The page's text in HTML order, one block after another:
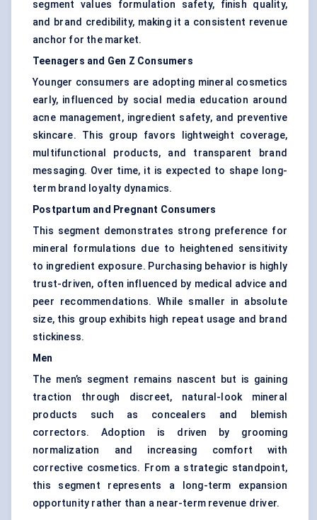
segment values formulation safety, finish quality,
and brand credibility, making it a consistent revenue
anchor for the market.
Teenagers and Gen Z Consumers
Younger consumers are adopting mineral cosmetics
early, influenced by social media education around
acne management, ingredient safety, and preventive
skincare. This group favors lightweight coverage,
multifunctional products, and transparent brand
messaging. Over time, it is expected to shape long-
term brand loyalty dynamics.
Postpartum and Pregnant Consumers
This segment demonstrates strong preference for
mineral formulations due to heightened sensitivity
to ingredient exposure. Purchasing behavior is highly
trust-driven, often influenced by medical advice and
peer recommendations. While smaller in absolute
size, this group exhibits high repeat usage and brand
stickiness.
Men
The men’s segment remains nascent but is gaining
traction through discreet, natural-look mineral
products such as concealers and blemish
correctors. Adoption is driven by grooming
normalization and increasing comfort with
corrective cosmetics. From a strategic standpoint,
this segment represents a long-term expansion
opportunity rather than a near-term revenue driver.